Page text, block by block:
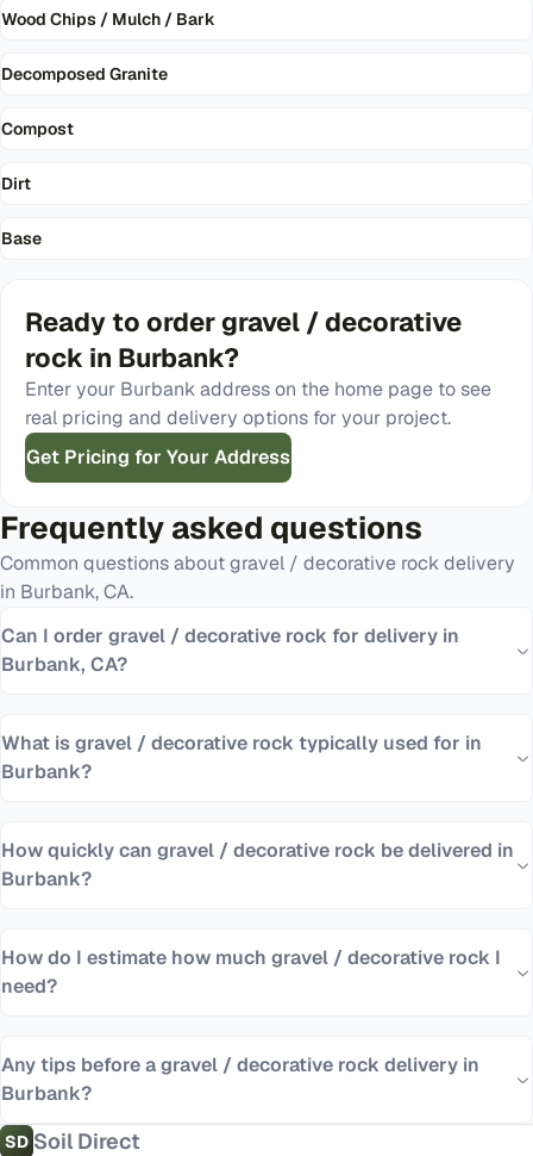
Wood Chips / Mulch / Bark
Decomposed Granite
Compost
Dirt
Base
Ready to ordergravel / decorative
rock in Burbank?
Enter your Burbankaddress on the home page to see
real pricing and delivery options for your project.
Get Pricing for Your Address
Frequently asked questions
Common questions aboutgravel / decorative rockdelivery
in Burbank,CA.
Can I order gravel / decorative rock for delivery in
Burbank, CA?
What is gravel / decorative rock typically used for in
Burbank?
How quickly can gravel / decorative rock be delivered in
Burbank?
How do I estimate how much gravel / decorative rock I
need?
Any tips before a gravel / decorative rock delivery in
Burbank?
SD Soil Direct